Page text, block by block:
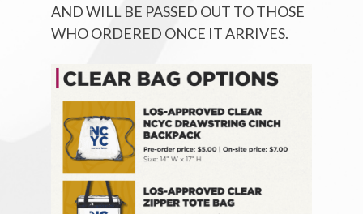
AND WILL BE PASSED OUT TO THOSE
WHO ORDERED ONCE IT ARRIVES.